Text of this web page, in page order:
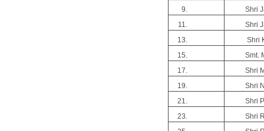
Shri
Shri
Shri
Smt.
Shri
Shri
Shri
Shri